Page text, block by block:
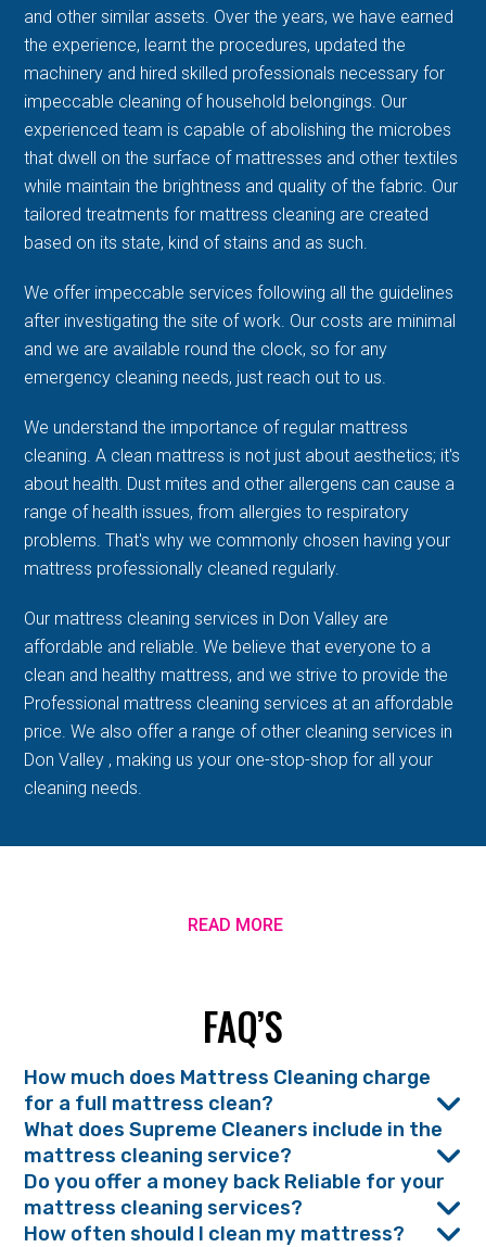
and other similar assets. Over the years, we have earned
the experience, learnt the procedures, updated the
machinery and hired skilled professionals necessary for
impeccable cleaning of household belongings. Our
experienced team is capable of abolishing the microbes
that dwell on the surface of mattresses and other textiles
while maintain the brightness and quality of the fabric. Our
tailored treatments for mattress cleaning are created
based on its state, kind of stains and as such.
We offer impeccable services following all the guidelines
after investigating the site of work. Our costs are minimal
and we are available round the clock, so for any
emergency cleaning needs, just reach out to us.
We understand the importance of regular mattress
cleaning. A clean mattress is not just about aesthetics; it's
about health. Dust mites and other allergens can cause a
range of health issues, from allergies to respiratory
problems. That's why we commonly chosen having your
mattress professionally cleaned regularly.
Our mattress cleaning services in Don Valley are
affordable and reliable. We believe that everyone to a
clean and healthy mattress, and we strive to provide the
Professional mattress cleaning services at an affordable
price. We also offer a range of other cleaning services in
Don Valley , making us your one-stop-shop for all your
cleaning needs.
READ MORE
FAQ’S
How much does Mattress Cleaning charge
for a full mattress clean?
What does Supreme Cleaners include in the
mattress cleaning service?
Do you offer a money back Reliable for your
mattress cleaning services?
How often should I clean my mattress?